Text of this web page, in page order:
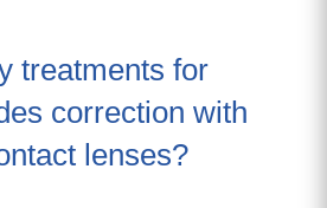
treatments for
correction with
lenses?